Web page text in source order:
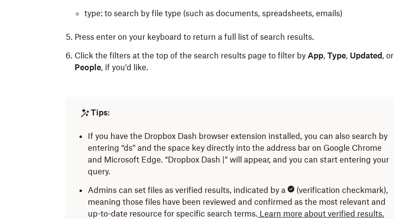
type: to search by file type (such as documents, spreadsheets, emails)
Press enter on your keyboard to return a full list of search results.
Click the filters at the top of the search results page to filter by App, Type, Updated , or
People, if you’d like.
Tips:
If you have the Dropbox Dash browser extension installed, you can also search by
entering “ds” and the space key directly into the address bar on Google Chrome
and Microsoft Edge. “Dropbox Dash |” will appear, and you can start entering your
query.
Admins can set files as verified results, indicated by a
(verification checkmark),
meaning those files have been reviewed and confirmed as the most relevant and
up-to-date resource for specific search terms. Learn more about verified results.